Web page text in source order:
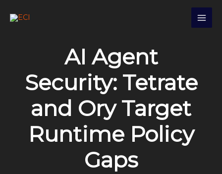
AI Agent
Security: Tetrate
and Ory Target
Runtime Policy
Gaps
c
h